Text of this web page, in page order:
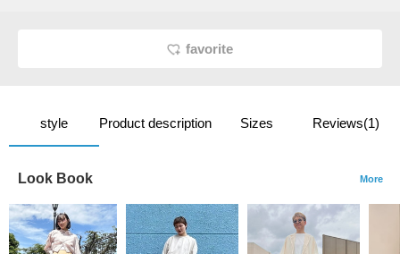
favorite
style Product description Sizes Reviews(1)
Look Book More